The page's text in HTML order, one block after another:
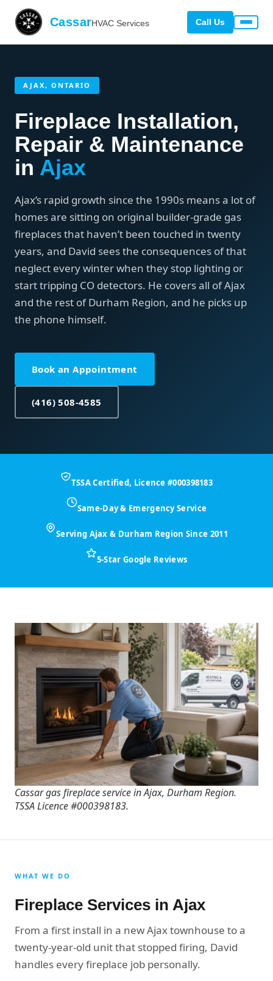
CassarHVAC Services Call Us
AJAX, ONTARIO
Fireplace Installation,
Repair & Maintenance
in Ajax
Ajax’s rapid growth since the 1990s means a lot of
homes are sitting on original builder-grade gas
fireplaces that haven’t been touched in twenty
years, and David sees the consequences of that
neglect every winter when they stop lighting or
start tripping CO detectors. He covers all of Ajax
and the rest of Durham Region, and he picks up
the phone himself.
Book an Appointment
(416) 508-4585
TSSA Certified, Licence #000398183
Same-Day & Emergency Service
Serving Ajax & Durham Region Since 2011
5-Star Google Reviews
Cassar gas fireplace service in Ajax, Durham Region.
TSSA Licence #000398183.
WHAT WE DO
Fireplace Services in Ajax
From a first install in a new Ajax townhouse to a
twenty-year-old unit that stopped firing, David
handles every fireplace job personally.